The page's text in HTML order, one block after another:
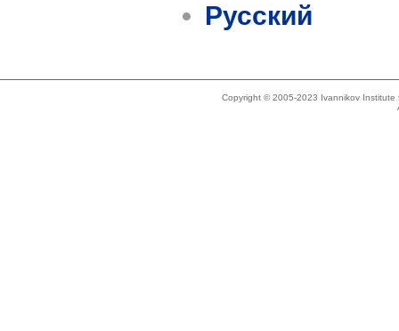
Русский
Copyright © 2005-2023 Ivannikov Institute